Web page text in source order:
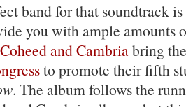
band for that soundtrack
you with ample amounts
Coheed and Cambriabring
to promote their fifth
. The album follows the